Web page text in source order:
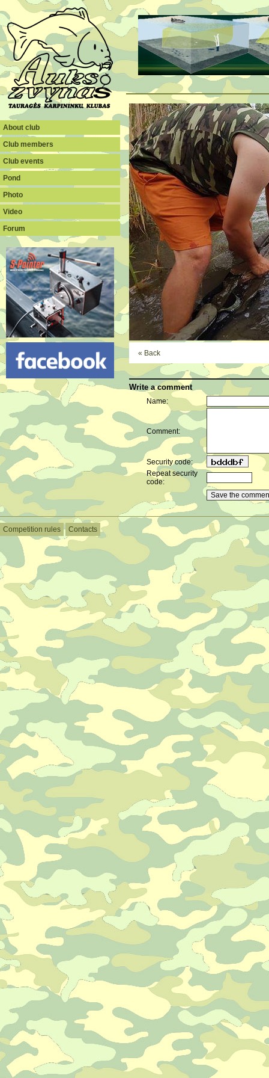
About club
Club members
Club events
Pond
Photo
Video
Forum
« Back
Write a comment
Name:
Comment:
Security code:
Repeat security
code:
Competition rules Contacts